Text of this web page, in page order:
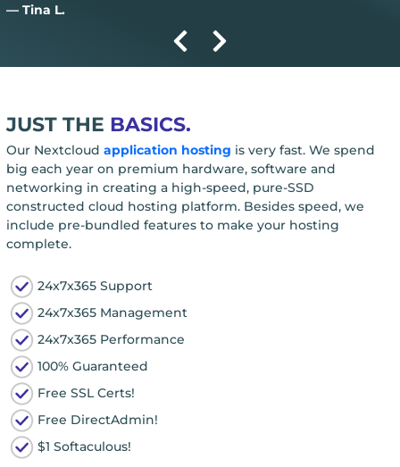
— Aiden D.
JUST THE BASICS.
Our Nextcloud application hosting is very fast. We spend
big each year on premium hardware, software and
networking in creating a high-speed, pure-SSD
constructed cloud hosting platform. Besides speed, we
include pre-bundled features to make your hosting
complete.
24x7x365 Support
24x7x365 Management
24x7x365 Performance
100% Guaranteed
Free SSL Certs!
Free DirectAdmin!
$1 Softaculous!